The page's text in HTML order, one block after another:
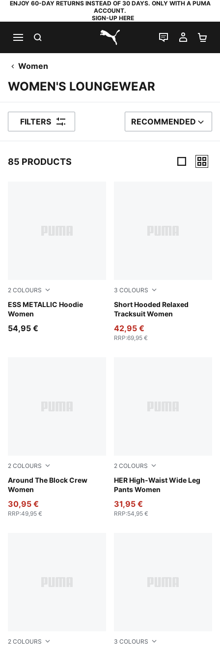
ENJOY 60-DAY RETURNS INSTEAD OF 30 DAYS. ONLY WITH A PUMA
ACCOUNT.
SIGN-UP HERE
PUMA.com
LIVE CHAT
MY
Women
WOMEN'S LOUNGEWEAR
FILTERS SORT BY
RECOMMENDED
85 PRODUCTS
2 COLOURS
ESS METALLIC Hoodie
Women
PUMA White-metallic gold
54,95 €
3 COLOURS
Short Hooded Relaxed
Tracksuit Women
Alpine Snow
42,95 €
RRP:69,95 €
2 COLOURS
Around The Block Crew
Women
Puma White
30,95 €
RRP:49,95 €
2 COLOURS
HER High-Waist Wide Leg
Pants Women
Puma White
31,95 €
RRP:54,95 €
2 COLOURS 3 COLOURS